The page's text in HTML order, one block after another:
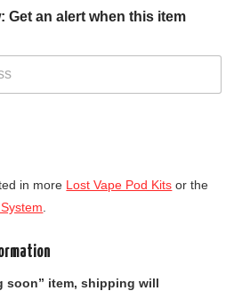
Get an alert when this item
in more Lost Vape Pod Kits or the
soon” item, shipping will